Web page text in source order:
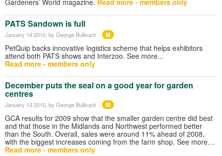
PATS Sandown is full
January 14 2010 , by George Bullivant M
PetQuip backs innovative logistics scheme that helps exhibitors
attend both PATS shows and Interzoo. See more...
Read more - members only
December puts the seal on a good year for garden
centres
January 13 2010 , by George Bullivant M
GCA results for 2009 show that the smaller garden centre did best
and that those in the Midlands and Northwest performed better
than the South. Overall, sales were around 11% ahead of 2008,
with the biggest increases coming from the farm shop. See more…
Read more - members only